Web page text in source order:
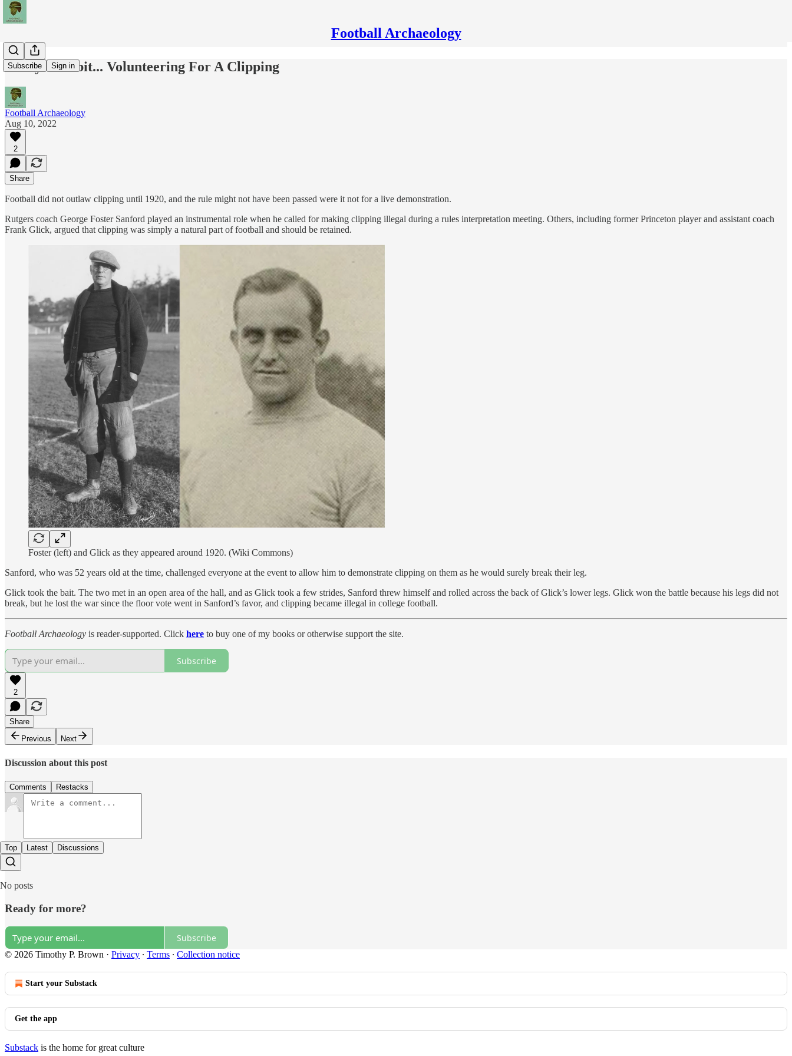
Football Archaeology
Subscribe Sign in
Today's Tidbit... Volunteering For A Clipping
Football Archaeology
Aug 10, 2022
2
Share
Football did not outlaw clipping until 1920, and the rule might not have been passed were it not for a live demonstration.
Rutgers coach George Foster Sanford played an instrumental role when he called for making clipping illegal during a rules interpretation meeting. Others, including former Princeton player and assistant coach
Frank Glick, argued that clipping was simply a natural part of football and should be retained.
Foster (left) and Glick as they appeared around 1920. (Wiki Commons)
Sanford, who was 52 years old at the time, challenged everyone at the event to allow him to demonstrate clipping on them as he would surely break their leg.
Glick took the bait. The two met in an open area of the hall, and as Glick took a few strides, Sanford threw himself and rolled across the back of Glick’s lower legs. Glick won the battle because his legs did not
break, but he lost the war since the floor vote went in Sanford’s favor, and clipping became illegal in college football.
Football Archaeology is reader-supported. Click here to buy one of my books or otherwise support the site.
Subscribe
2
Share
Previous
Next
Discussion about this post
Comments Restacks
Top Latest Discussions
No posts
Ready for more?
Subscribe
© 2026 Timothy P. Brown · Privacy ∙ Terms ∙ Collection notice
Start your Substack
Get the app
Substack is the home for great culture